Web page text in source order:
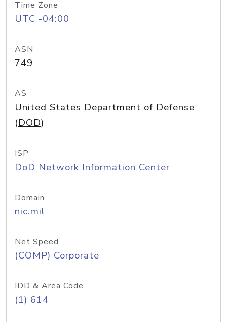
Time Zone
UTC -04:00
ASN
749
AS
United States Department of Defense
(DOD)
ISP
DoD Network Information Center
Domain
nic.mil
Net Speed
(COMP) Corporate
IDD & Area Code
(1) 614